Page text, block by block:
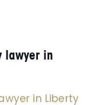
lawyer in
in Liberty